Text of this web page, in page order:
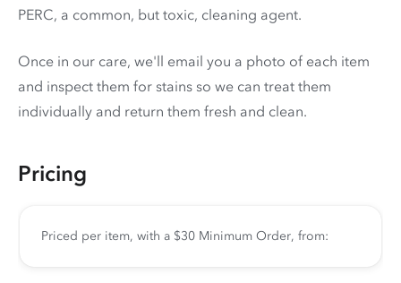
PERC, a common, but toxic, cleaning agent.
Once in our care, we'll email you a photo of each item
and inspect them for stains so we can treat them
individually and return them fresh and clean.
Pricing
Priced per item, with a $30 Minimum Order, from: